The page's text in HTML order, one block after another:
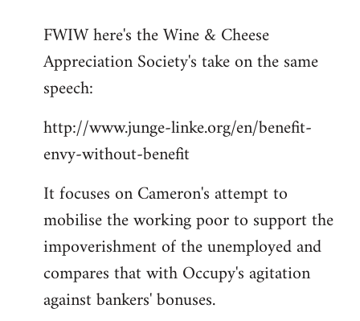
to
Welcome
libcom.org
FWIW here's the Wine & Cheese
Appreciation Society's take on the same
speech:
http://www.junge-linke.org/en/benefit-
envy-without-benefit
It focuses on Cameron's attempt to
mobilise the working poor to support the
impoverishment of the unemployed and
compares that with Occupy's agitation
against bankers' bonuses.